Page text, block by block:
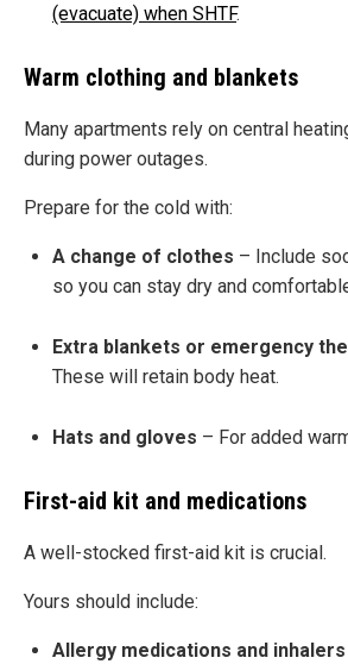
(evacuate) when SHTF.
Warm clothing and blankets
Many apartments rely on central
during power outages.
Prepare for the cold with:
A change of clothes – Include
so you can stay dry and
Extra blankets or emergency
These will retain body heat.
Hats and gloves – For added
First-aid kit and medications
A well-stocked first-aid kit is crucial.
Yours should include:
Allergy medications and inhalers